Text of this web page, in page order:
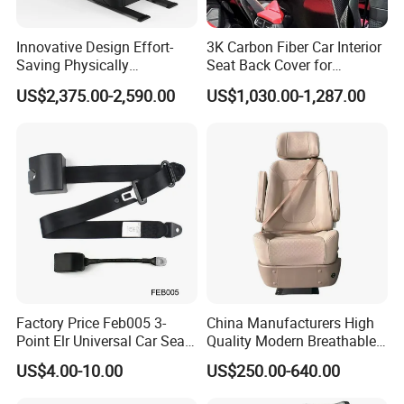
Innovative Design Effort-
Saving Physically
Undemanding Car Safety
Seat for Engineering &
US$2,375.00-2,590.00
3K Carbon Fiber Car Interior
Seat Back Cover for
Lamborghin Urus
US$1,030.00-1,287.00
Factory Price Feb005 3-
Point Elr Universal Car Seat
Belt with Different Buckles
US$4.00-10.00
China Manufacturers High
Quality Modern Breathable
Leather Business Class Seat
with USB/SBR Interface
US$250.00-640.00